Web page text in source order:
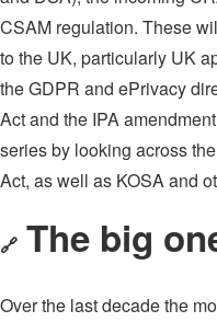
CSAM regulation. These
to the UK, particularly UK
the GDPR and ePrivacy
Act and the IPA
series by looking across
Act, as well as KOSA and
🔗 The big
Over the last decade the